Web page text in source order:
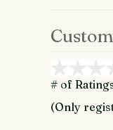
# of
(Only